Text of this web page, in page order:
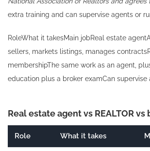
extra training and can supervise agents or
RoleWhat it takesMain jobReal estate
sellers, markets listings, manages
membershipThe same work as an agent,
education plus a broker examCan
Real estate agent vs REALTOR vs
Role What it takes